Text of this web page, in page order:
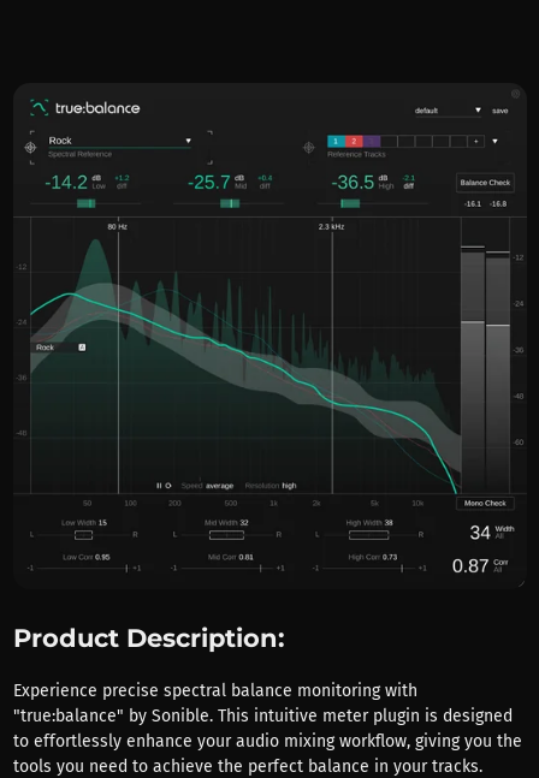
Product Description:
Experience precise spectral balance monitoring with
"true:balance" by Sonible. This intuitive meter plugin is designed
to effortlessly enhance your audio mixing workflow, giving you the
tools you need to achieve the perfect balance in your tracks.